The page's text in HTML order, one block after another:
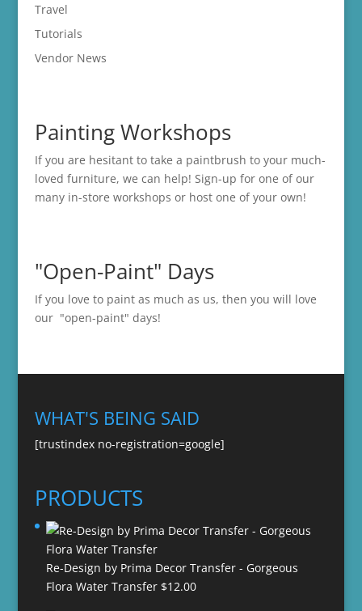
Travel
Tutorials
Vendor News
Painting Workshops
If you are hesitant to take a paintbrush to your much-
loved furniture, we can help! Sign-up for one of our
many in-store workshops or host one of your own!
"Open-Paint" Days
If you love to paint as much as us, then you will love
our "open-paint" days!
WHAT'S BEING SAID
[trustindex no-registration=google]
PRODUCTS
Re-Design by Prima Decor Transfer - Gorgeous
Flora Water Transfer $12.00